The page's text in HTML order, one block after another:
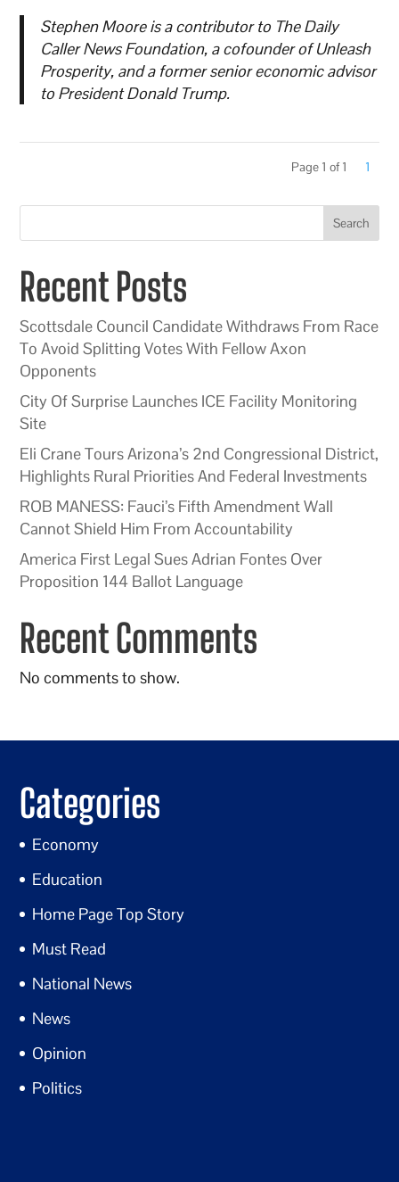
Stephen Moore is a contributor to The Daily
Caller News Foundation, a cofounder of Unleash
Prosperity, and a former senior economic advisor
to President Donald Trump.
Page 1 of 1 1
Search
Recent Posts
Scottsdale Council Candidate Withdraws From Race
To Avoid Splitting Votes With Fellow Axon
Opponents
City Of Surprise Launches ICE Facility Monitoring
Site
Eli Crane Tours Arizona’s 2nd Congressional District,
Highlights Rural Priorities And Federal Investments
ROB MANESS: Fauci’s Fifth Amendment Wall
Cannot Shield Him From Accountability
America First Legal Sues Adrian Fontes Over
Proposition 144 Ballot Language
Recent Comments
No comments to show.
Categories
Economy
Education
Home Page Top Story
Must Read
National News
News
Opinion
Politics